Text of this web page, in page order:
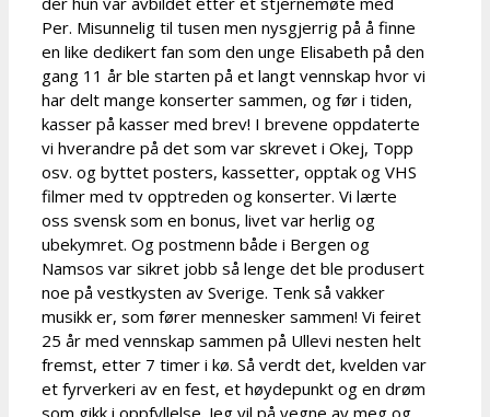
Per. Misunnelig til tusen men nysgjerrig på å finne
en like dedikert fan som den unge Elisabeth på den
gang 11 år ble starten på et langt vennskap hvor vi
har delt mange konserter sammen, og før i tiden,
kasser på kasser med brev! I brevene oppdaterte
vi hverandre på det som var skrevet i Okej, Topp
osv. og byttet posters, kassetter, opptak og VHS
filmer med tv opptreden og konserter. Vi lærte
oss svensk som en bonus, livet var herlig og
ubekymret. Og postmenn både i Bergen og
Namsos var sikret jobb så lenge det ble produsert
noe på vestkysten av Sverige. Tenk så vakker
musikk er, som fører mennesker sammen! Vi feiret
25 år med vennskap sammen på Ullevi nesten helt
fremst, etter 7 timer i kø. Så verdt det, kvelden var
et fyrverkeri av en fest, et høydepunkt og en drøm